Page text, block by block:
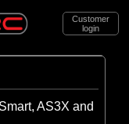
Customer
login
AS3X and